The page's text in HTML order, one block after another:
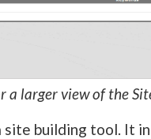
a larger view of the
site building tool. It